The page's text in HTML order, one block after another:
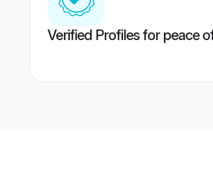
Verified Profiles for peace